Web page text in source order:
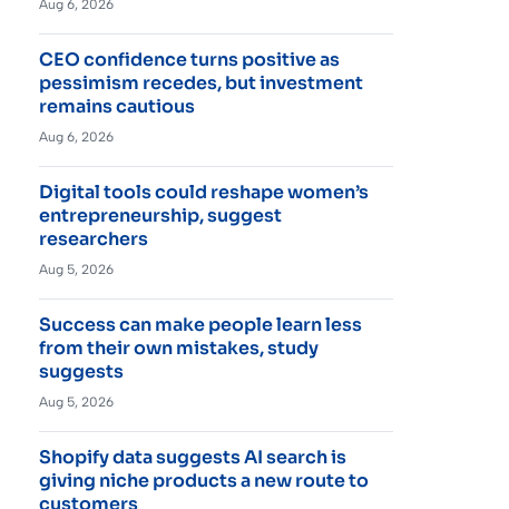
Aug 6, 2026
CEO confidence turns positive as
pessimism recedes, but investment
remains cautious
Aug 6, 2026
Digital tools could reshape women’s
entrepreneurship, suggest
researchers
Aug 5, 2026
Success can make people learn less
from their own mistakes, study
suggests
Aug 5, 2026
Shopify data suggests AI search is
giving niche products a new route to
customers